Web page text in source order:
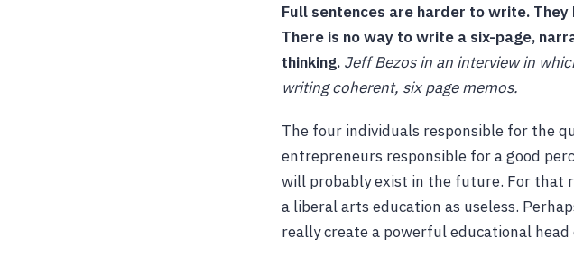
Full sentences are harder to write.
There is no way to write a six-page,
thinking. Jeff Bezos in an interview in
writing coherent, six page memos.
The four individuals responsible for the
entrepreneurs responsible for a good
will probably exist in the future. For that
a liberal arts education as useless.
really create a powerful educational head